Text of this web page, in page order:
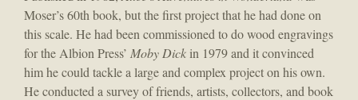
Moser’s 60th book, but the first project that he had done on
this scale. He had been commissioned to do wood engravings
for the Albion Press’ Moby Dick in 1979 and it convinced
him he could tackle a large and complex project on his own.
He conducted a survey of friends, artists, collectors, and book